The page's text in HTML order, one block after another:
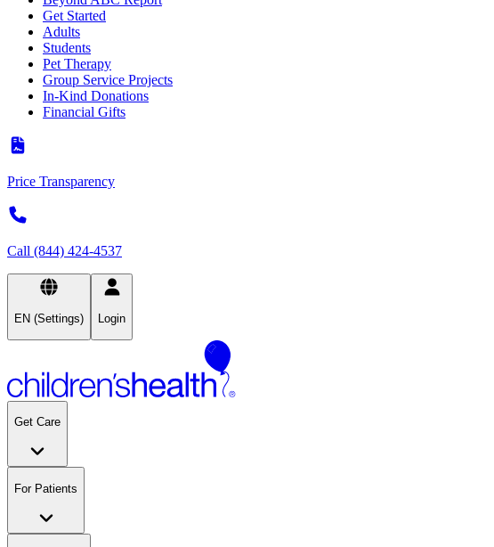
Get Started
Adults
Students
Pet Therapy
Group Service Projects
In-Kind Donations
Financial Gifts
Price Transparency
Call (844) 424-4537
EN (Settings) Login
Get Care
For Patients